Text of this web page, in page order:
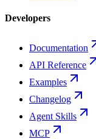
Developers
Documentation
API Reference
Examples
Changelog
Agent Skills
MCP